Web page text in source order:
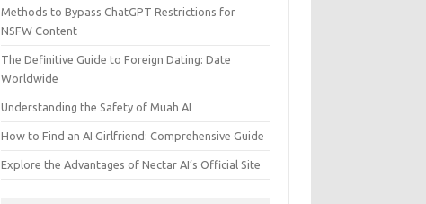
Methods to Bypass ChatGPT Restrictions for
NSFW Content
The Definitive Guide to Foreign Dating: Date
Worldwide
Understanding the Safety of Muah AI
How to Find an AI Girlfriend: Comprehensive Guide
Explore the Advantages of Nectar AI’s Official Site